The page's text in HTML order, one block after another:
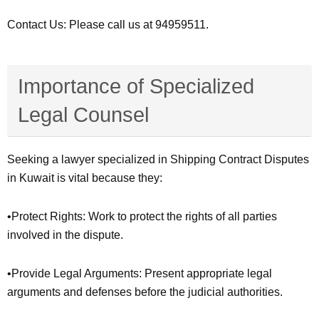
Contact Us: Please call us at 94959511.
Importance of Specialized
Legal Counsel
Seeking a lawyer specialized in Shipping Contract Disputes
in Kuwait is vital because they:
•Protect Rights: Work to protect the rights of all parties
involved in the dispute.
•Provide Legal Arguments: Present appropriate legal
arguments and defenses before the judicial authorities.